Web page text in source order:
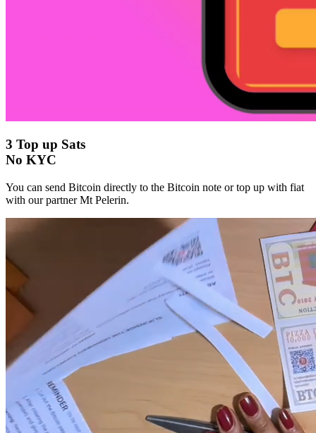
3 Top up Sats
No KYC
You can send Bitcoin directly to the Bitcoin note or top up with fiat
with our partner Mt Pelerin.